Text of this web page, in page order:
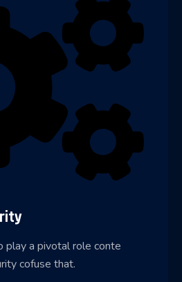
play a pivotal role conte
cofuse that.